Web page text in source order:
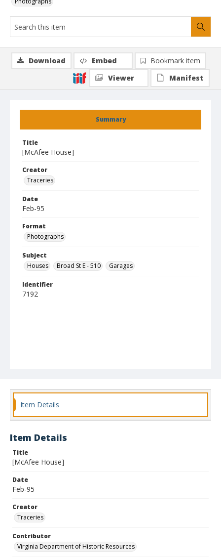
Summary
Title
[McAfee House]
Creator
Traceries
Date
Feb-95
Format
Photographs
Subject
Houses
Broad St E - 510 Garages
Identifier
7192
Download Embed
Bookmark item
Viewer
Manifest
Item Details
Item Details
Title
[McAfee House]
Date
Feb-95
Creator
Traceries
Contributor
Virginia Department of Historic Resources